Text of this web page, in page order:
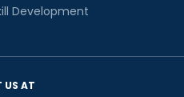
Development
US AT